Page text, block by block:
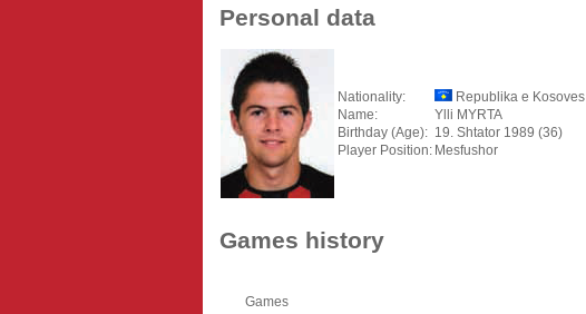
Personal data
Nationality:
Republika e Kosoves
Name:
Ylli MYRTA
Birthday (Age): 19. Shtator 1989 (36)
Player Position: Mesfushor
Games history
Games